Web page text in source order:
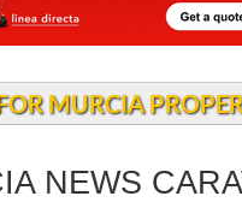
MURCIA
NEWS